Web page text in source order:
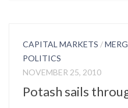
CAPITAL MARKETS /
POLITICS
NOVEMBER 25, 2010
Potash sails